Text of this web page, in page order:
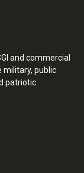
and commercial
public
patriotic